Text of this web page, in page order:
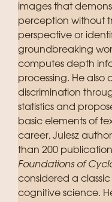
images that
perception without
perspective or
groundbreaking
computes depth
processing. He
discrimination
statistics and
basic elements of
career, Julesz
than 200
Foundations of
considered a
cognitive science.